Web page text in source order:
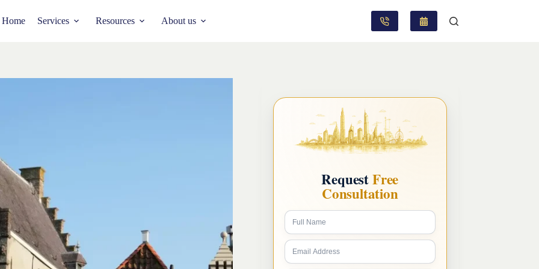
Home Services Resources About us
RequestFree
Consultation